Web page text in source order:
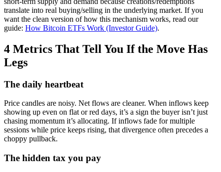
translate into real buying/selling in the underlying market. If you
want the clean version of how this mechanism works, read our
guide: How Bitcoin ETFs Work (Investor Guide).
4 Metrics That Tell You If the Move Has
Legs
The daily heartbeat
Price candles are noisy. Net flows are cleaner. When inflows keep
showing up even on flat or red days, it’s a sign the buyer isn’t just
chasing momentum it’s allocating. If inflows fade for multiple
sessions while price keeps rising, that divergence often precedes a
choppy pullback.
The hidden tax you pay